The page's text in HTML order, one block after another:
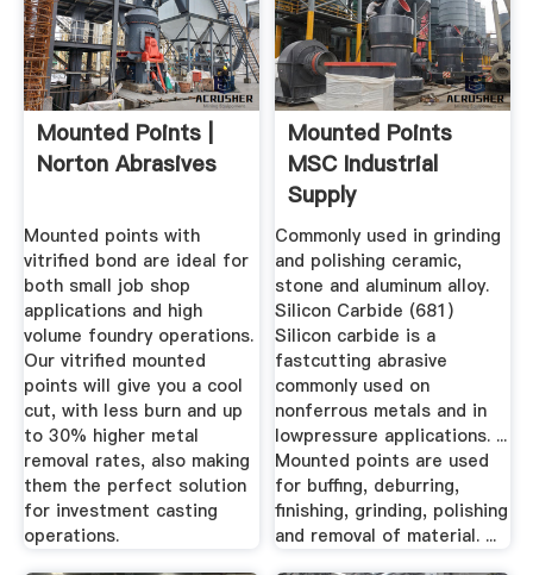
Mounted Points |
Norton Abrasives
Mounted points with
vitrified bond are ideal for
both small job shop
applications and high
volume foundry operations.
Our vitrified mounted
points will give you a cool
cut, with less burn and up
to 30% higher metal
removal rates, also making
them the perfect solution
for investment casting
operations.
Mounted Points
MSC Industrial
Supply
Commonly used in grinding
and polishing ceramic,
stone and aluminum alloy.
Silicon Carbide (681)
Silicon carbide is a
fastcutting abrasive
commonly used on
nonferrous metals and in
lowpressure applications. ...
Mounted points are used
for buffing, deburring,
finishing, grinding, polishing
and removal of material. ...